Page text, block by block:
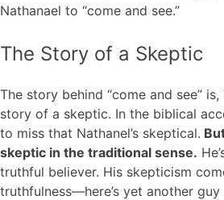
Nathanael to “come and see.”
The Story of a Skeptic
The story behind “come and see”
story of a skeptic. In the biblical
to miss that Nathanel’s skeptical.
skeptic in the traditional sense.
truthful believer. His skepticism
truthfulness—here’s yet another